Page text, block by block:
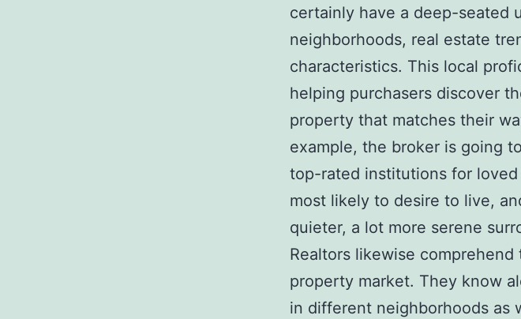
certainly have a deep-seated
neighborhoods, real estate
characteristics. This local
helping purchasers discover
property that matches their
example, the broker is going
top-rated institutions for
most likely to desire to live,
quieter, a lot more serene
Realtors likewise
property market. They know
in different neighborhoods as